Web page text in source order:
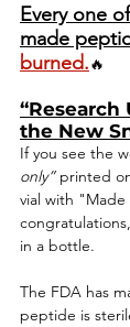
Every one
made
burned.🔥
“Research
the New
If you see the
only” printed
vial with
in a bottle.
The FDA has
peptide is